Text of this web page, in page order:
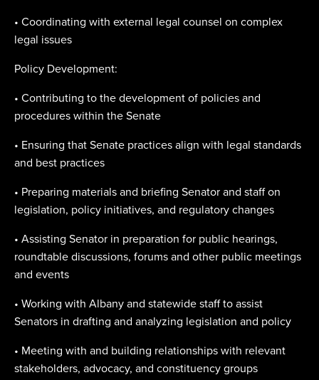
• Coordinating with external legal counsel on complex
legal issues
Policy Development:
• Contributing to the development of policies and
procedures within the Senate
• Ensuring that Senate practices align with legal standards
and best practices
• Preparing materials and briefing Senator and staff on
legislation, policy initiatives, and regulatory changes
• Assisting Senator in preparation for public hearings,
roundtable discussions, forums and other public meetings
and events
• Working with Albany and statewide staff to assist
Senators in drafting and analyzing legislation and policy
• Meeting with and building relationships with relevant
stakeholders, advocacy, and constituency groups